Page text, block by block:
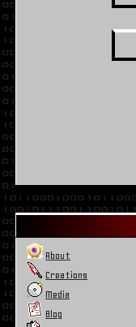
About
Creations
Media
Blog